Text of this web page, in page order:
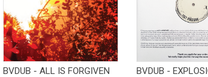
View Product
BVDUB - ALL IS FORGIVEN
View
BVDUB -